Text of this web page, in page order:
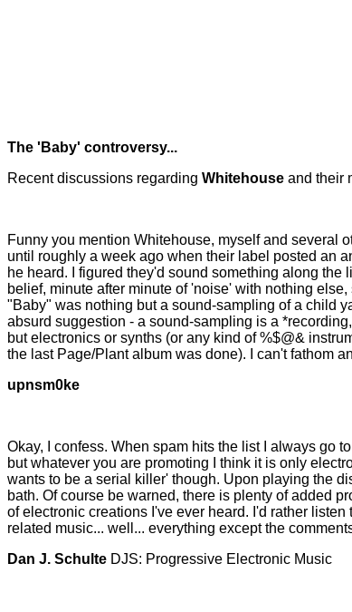
The 'Baby' controversy...
Recent discussions regarding Whitehouse and their
Funny you mention Whitehouse, myself and several
until roughly a week ago when their label posted an
he heard. I figured they'd sound something along
belief, minute after minute of 'noise' with nothing
"Baby" was nothing but a sound-sampling of a child
absurd suggestion - a sound-sampling is a
but electronics or synths (or any kind of %$@&
the last Page/Plant album was done). I can't fathom
upnsm0ke
Okay, I confess. When spam hits the list I always go
but whatever you are promoting I think it is only
wants to be a serial killer' though. Upon playing the
bath. Of course be warned, there is plenty of added
of electronic creations I've ever heard. I'd rather
related music... well... everything except the
Dan J. Schulte DJS: Progressive Electronic Music